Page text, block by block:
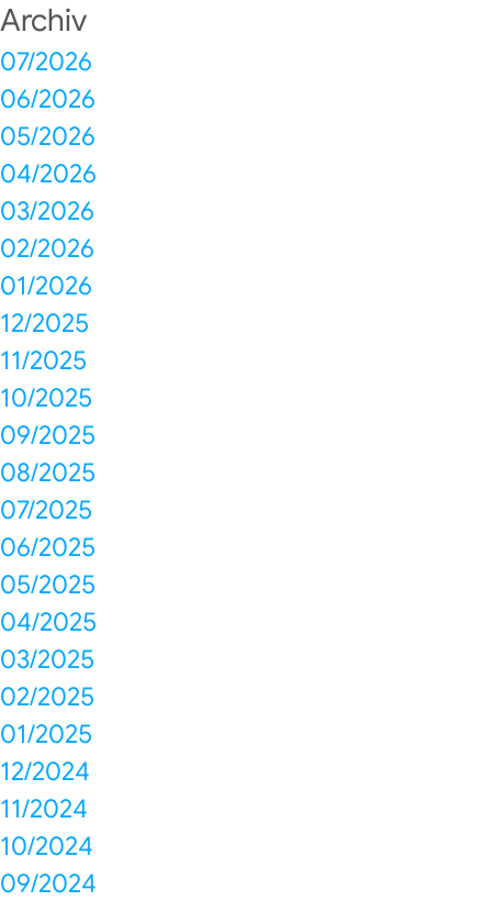
Archiv
07/2026
06/2026
05/2026
04/2026
03/2026
02/2026
01/2026
12/2025
11/2025
10/2025
09/2025
08/2025
07/2025
06/2025
05/2025
04/2025
03/2025
02/2025
01/2025
12/2024
11/2024
10/2024
09/2024